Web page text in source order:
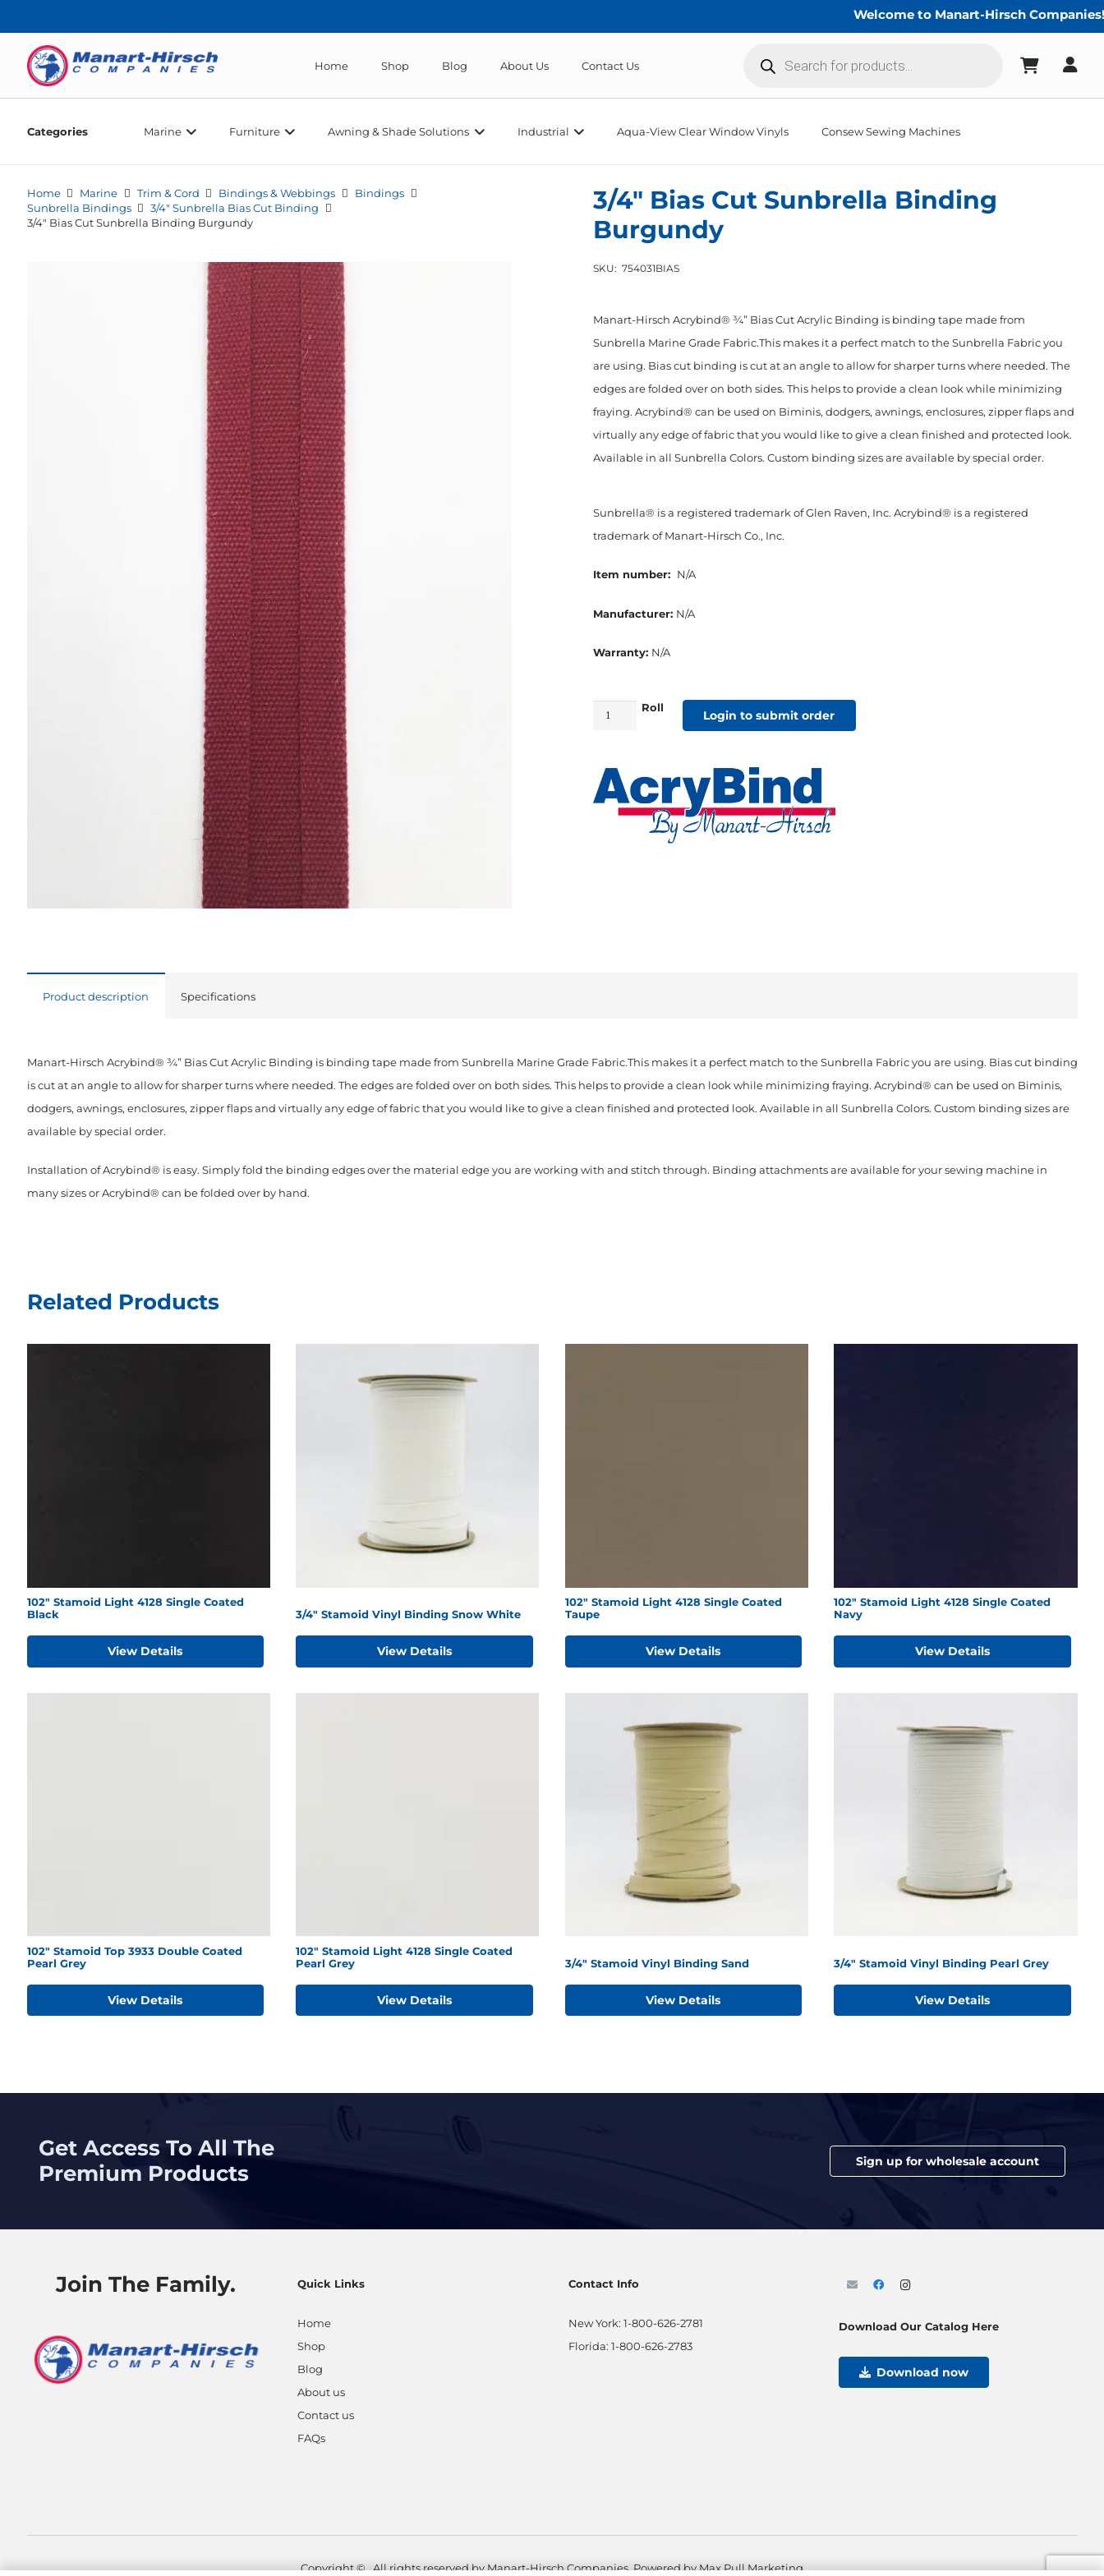
Welcome to Manart-Hirsch Companies!
Home Shop Blog About Us Contact Us
search
Categories Marine Furniture Awning & Shade Solutions Industrial Aqua-View Clear Window Vinyls Consew Sewing Machines
Home Marine Trim & Cord Bindings & Webbings
Bindings
Sunbrella Bindings
3/4" Sunbrella Bias Cut Binding
3/4″ Bias Cut Sunbrella Binding Burgundy
3/4″ Bias Cut Sunbrella Binding
Burgundy
SKU: 754031BIAS
Manart-Hirsch Acrybind® ¾” Bias Cut Acrylic Binding is binding tape made from
Sunbrella Marine Grade Fabric.This makes it a perfect match to the Sunbrella Fabric you
are using. Bias cut binding is cut at an angle to allow for sharper turns where needed. The
edges are folded over on both sides. This helps to provide a clean look while minimizing
fraying. Acrybind® can be used on Biminis, dodgers, awnings, enclosures, zipper flaps and
virtually any edge of fabric that you would like to give a clean finished and protected look.
Available in all Sunbrella Colors. Custom binding sizes are available by special order.
Sunbrella® is a registered trademark of Glen Raven, Inc. Acrybind® is a registered
trademark of Manart-Hirsch Co., Inc.
Item number: N/A
Manufacturer: N/A
Warranty: N/A
3/4"
Sunbrella
Binding
Roll
Login to submit order
Product description Specifications
Manart-Hirsch Acrybind® ¾” Bias Cut Acrylic Binding is binding tape made from Sunbrella Marine Grade Fabric.This makes it a perfect match to the Sunbrella Fabric you are using. Bias cut binding
is cut at an angle to allow for sharper turns where needed. The edges are folded over on both sides. This helps to provide a clean look while minimizing fraying. Acrybind® can be used on Biminis,
dodgers, awnings, enclosures, zipper flaps and virtually any edge of fabric that you would like to give a clean finished and protected look. Available in all Sunbrella Colors. Custom binding sizes are
available by special order.
Installation of Acrybind® is easy. Simply fold the binding edges over the material edge you are working with and stitch through. Binding attachments are available for your sewing machine in
many sizes or Acrybind® can be folded over by hand.
Related Products
102" Stamoid Light 4128 Single Coated
Black
View Details
3/4" Stamoid Vinyl Binding Snow White
View Details
102" Stamoid Light 4128 Single Coated
Taupe
View Details
102" Stamoid Light 4128 Single Coated
Navy
View Details
102" Stamoid Top 3933 Double Coated
Pearl Grey
View Details
102" Stamoid Light 4128 Single Coated
Pearl Grey
View Details
3/4" Stamoid Vinyl Binding Sand
View Details
3/4" Stamoid Vinyl Binding Pearl Grey
View Details
Get Access To All The
Premium Products
Sign up for wholesale account
Join The Family. Quick Links
Home
Shop
Blog
About us
Contact us
FAQs
Contact Info
New York: 1-800-626-2781
Florida: 1-800-626-2783
Download Our Catalog Here
Download now
Copyright ©. All rights reserved by Manart-Hirsch Companies. Powered byMax Pull Marketing